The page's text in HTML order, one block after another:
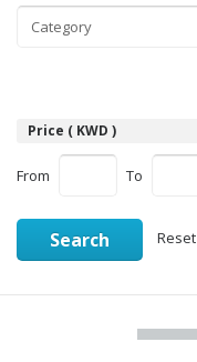
Price ( KWD )
From To
Search Reset